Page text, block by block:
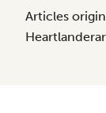
Articles